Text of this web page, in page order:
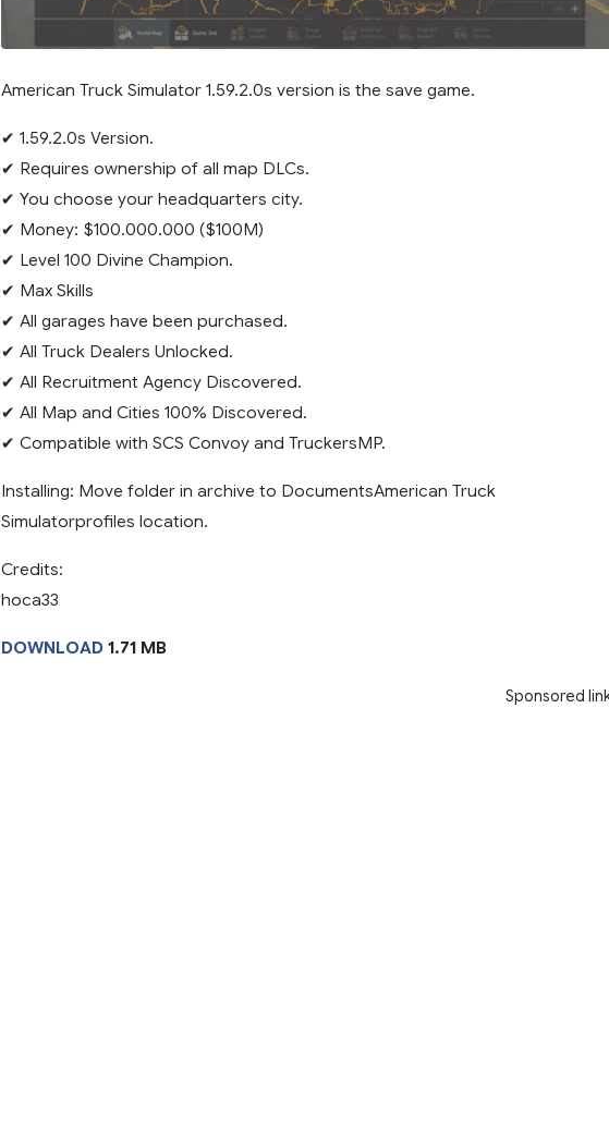
American Truck Simulator 1.59.2.0s version is the save game.
✔ 1.59.2.0s Version.
✔ Requires ownership of all map DLCs.
✔ You choose your headquarters city.
✔ Money: $100.000.000 ($100M)
✔ Level 100 Divine Champion.
✔ Max Skills
✔ All garages have been purchased.
✔ All Truck Dealers Unlocked.
✔ All Recruitment Agency Discovered.
✔ All Map and Cities 100% Discovered.
✔ Compatible with SCS Convoy and TruckersMP.
Installing: Move folder in archive to DocumentsAmerican Truck
Simulatorprofiles location.
Credits:
hoca33
DOWNLOAD 1.71 MB
Sponsored